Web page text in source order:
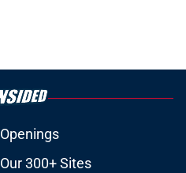
Openings
Our 300+ Sites